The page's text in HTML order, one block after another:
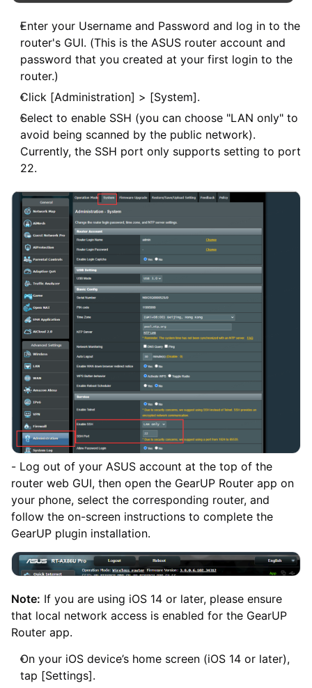
Enter your Username and Password and log in to the
router's GUI. (This is the ASUS router account and
password that you created at your first login to the
router.)
Click [Administration] > [System].
Select to enable SSH (you can choose "LAN only" to
avoid being scanned by the public network).
Currently, the SSH port only supports setting to port
22.
- Log out of your ASUS account at the top of the
router web GUI, then open the GearUP Router app on
your phone, select the corresponding router, and
follow the on-screen instructions to complete the
GearUP plugin installation.
Note: If you are using iOS 14 or later, please ensure
that local network access is enabled for the GearUP
Router app.
On your iOS device’s home screen (iOS 14 or later),
tap [Settings].